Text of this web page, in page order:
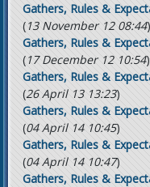
Gathers, Rules &
(13 November 12 08:44)
Gathers, Rules &
(17 December 12 10:54)
Gathers, Rules &
(26 April 13 13:23)
Gathers, Rules &
(04 April 14 10:45)
Gathers, Rules &
(04 April 14 10:47)
Gathers, Rules &